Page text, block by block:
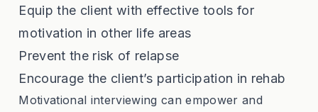
Equip the client with effective tools for
motivation in other life areas
Prevent the risk of relapse
Encourage the client’s participation in rehab
Motivational interviewing can empower and